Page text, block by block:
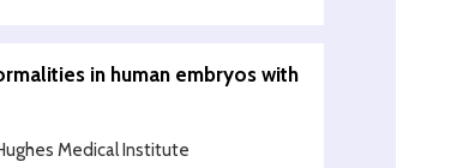
in human embryos with
Medical Institute